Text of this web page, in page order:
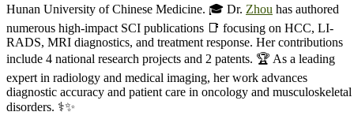
Hunan University of Chinese Medicine. 🎓 Dr. Zhou has authored
numerous high-impact SCI publications 📑 focusing on HCC, LI-
RADS, MRI diagnostics, and treatment response. Her contributions
include 4 national research projects and 2 patents. 🏆 As a leading
expert in radiology and medical imaging, her work advances
diagnostic accuracy and patient care in oncology and musculoskeletal
disorders. ⚕️✨